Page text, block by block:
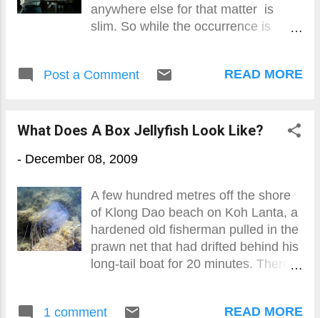
anywhere else for that matter is
slim. So while the occurrence is
Box Jellyfish in South-East Asia
fatal, serious and damned painful
Australian model as a guide AND, if
killed couldn't be higher.
Post a Comment READ MORE
What Does A Box Jellyfish Look Like?
- December 08, 2009
A few hundred metres off the shore
of Klong Dao beach on Koh Lanta, a
hardened old fisherman pulled in the
prawn net that had drifted behind his
long-tail boat for 20 minutes. There
the size of an adult fist.
1 comment READ MORE